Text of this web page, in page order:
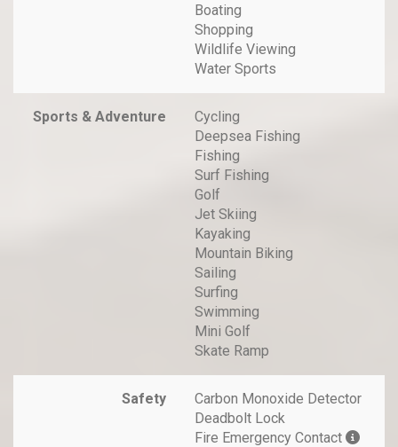
Boating
Shopping
Wildlife Viewing
Water Sports
Sports & Adventure
Cycling
Deepsea Fishing
Fishing
Surf Fishing
Golf
Jet Skiing
Kayaking
Mountain Biking
Sailing
Surfing
Swimming
Mini Golf
Skate Ramp
Safety
Carbon Monoxide Detector
Deadbolt Lock
Fire Emergency Contact